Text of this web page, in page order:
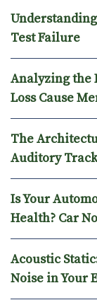
Test Failure
Analyzing the
Loss Cause
The
Auditory
Is Your
Health? Car
Acoustic
Noise in Your